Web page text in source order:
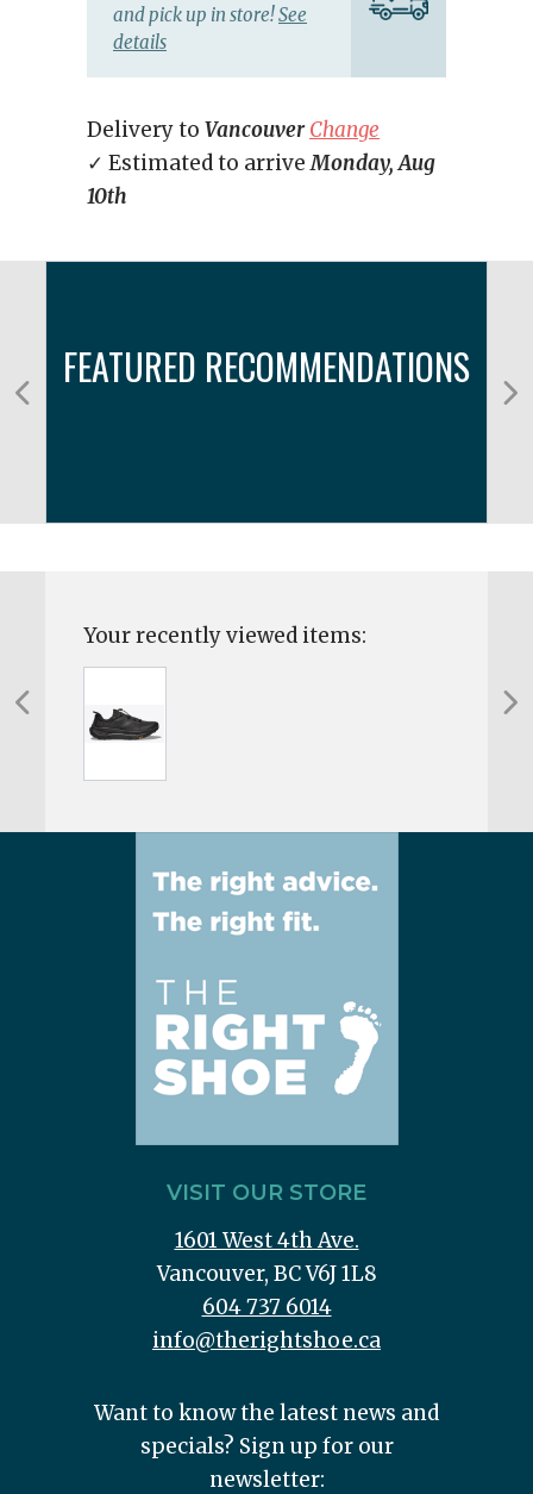
and pick up in store!See
details
Delivery to Vancouver Change
✓ Estimated to arriveMonday, Aug
10th
FEATURED RECOMMENDATIONS
Your recently viewed items:
VISIT OUR STORE
1601 West 4th Ave.
Vancouver, BC V6J 1L8
604 737 6014
info@therightshoe.ca
Want to know the latest news and
specials? Sign up for our
newsletter: